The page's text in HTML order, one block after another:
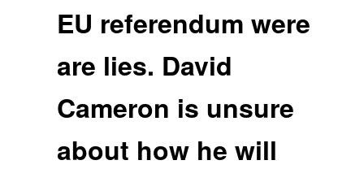
EU referendum were
are lies. David
Cameron is unsure
about how he will